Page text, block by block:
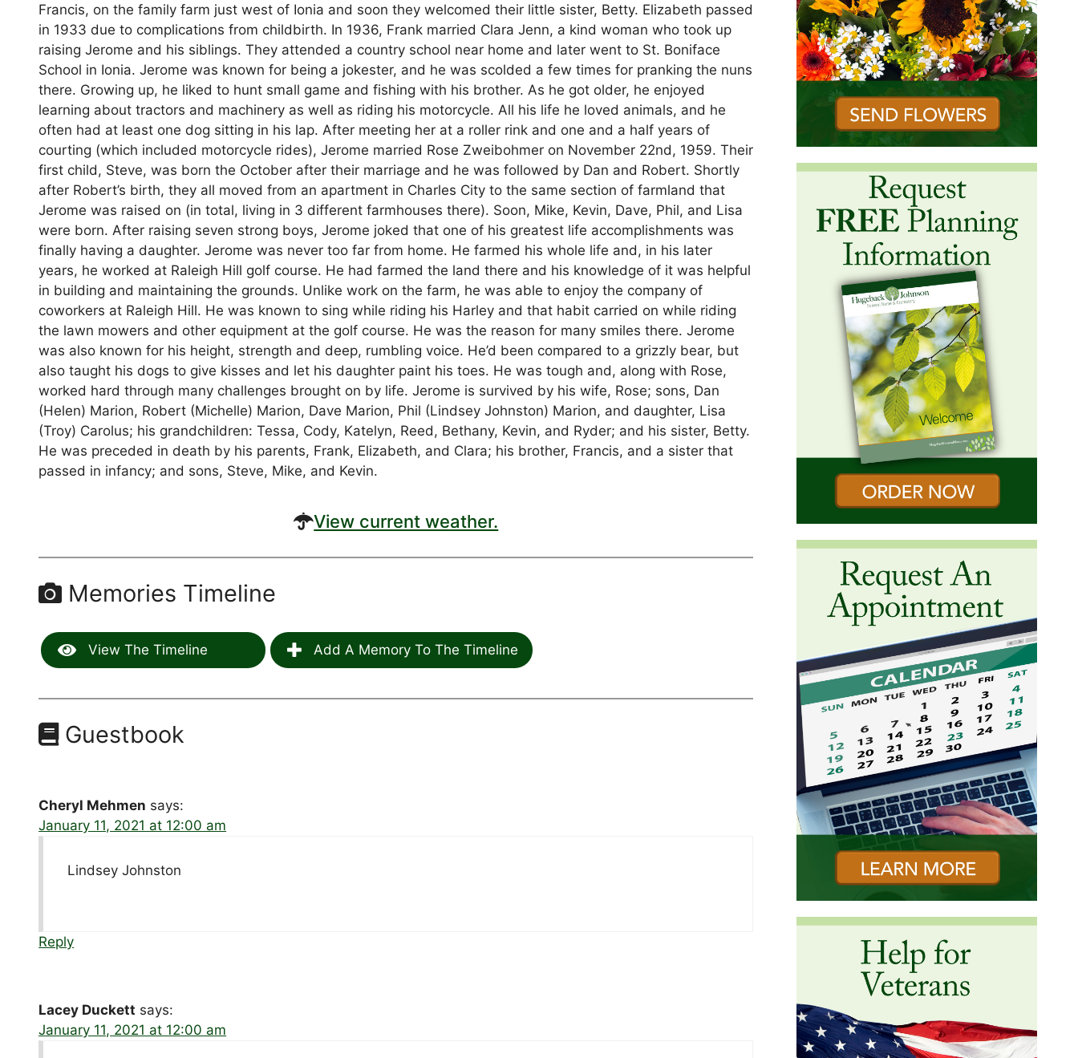
Francis, on the family farm just west of Ionia and soon they welcomed their little sister, Betty. Elizabeth passed
in 1933 due to complications from childbirth. In 1936, Frank married Clara Jenn, a kind woman who took up
raising Jerome and his siblings. They attended a country school near home and later went to St. Boniface
School in Ionia. Jerome was known for being a jokester, and he was scolded a few times for pranking the nuns
there. Growing up, he liked to hunt small game and fishing with his brother. As he got older, he enjoyed
learning about tractors and machinery as well as riding his motorcycle. All his life he loved animals, and he
often had at least one dog sitting in his lap. After meeting her at a roller rink and one and a half years of
courting (which included motorcycle rides), Jerome married Rose Zweibohmer on November 22nd, 1959. Their
first child, Steve, was born the October after their marriage and he was followed by Dan and Robert. Shortly
after Robert’s birth, they all moved from an apartment in Charles City to the same section of farmland that
Jerome was raised on (in total, living in 3 different farmhouses there). Soon, Mike, Kevin, Dave, Phil, and Lisa
were born. After raising seven strong boys, Jerome joked that one of his greatest life accomplishments was
finally having a daughter. Jerome was never too far from home. He farmed his whole life and, in his later
years, he worked at Raleigh Hill golf course. He had farmed the land there and his knowledge of it was helpful
in building and maintaining the grounds. Unlike work on the farm, he was able to enjoy the company of
coworkers at Raleigh Hill. He was known to sing while riding his Harley and that habit carried on while riding
the lawn mowers and other equipment at the golf course. He was the reason for many smiles there. Jerome
was also known for his height, strength and deep, rumbling voice. He’d been compared to a grizzly bear, but
also taught his dogs to give kisses and let his daughter paint his toes. He was tough and, along with Rose,
worked hard through many challenges brought on by life. Jerome is survived by his wife, Rose; sons, Dan
(Helen) Marion, Robert (Michelle) Marion, Dave Marion, Phil (Lindsey Johnston) Marion, and daughter, Lisa
(Troy) Carolus; his grandchildren: Tessa, Cody, Katelyn, Reed, Bethany, Kevin, and Ryder; and his sister, Betty.
He was preceded in death by his parents, Frank, Elizabeth, and Clara; his brother, Francis, and a sister that
passed in infancy; and sons, Steve, Mike, and Kevin.
View current weather.
Memories Timeline
View The Timeline Add A Memory To The Timeline
Guestbook
Cheryl Mehmen says:
January 11, 2021 at 12:00 am
Lindsey Johnston
Reply
Lacey Duckett says:
January 11, 2021 at 12:00 am